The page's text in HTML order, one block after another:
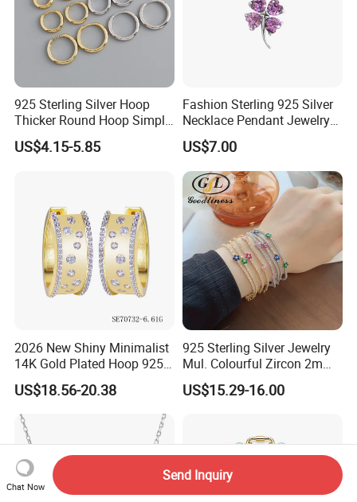
925 Sterling Silver Hoop
Thicker Round Hoop Simple
Earrings
US$4.15-5.85
Fashion Sterling 925 Silver
Necklace Pendant Jewelry
with High Standard Aaaaa
CZ
US$7.00
2026 New Shiny Minimalist
14K Gold Plated Hoop 925
Sterling Silver Earring
US$18.56-20.38
925 Sterling Silver Jewelry
Mul. Colourful Zircon 2mm
Adjustable Tennis Chain
Bracele
US$15.29-16.00
Chat Now
Send Inquiry